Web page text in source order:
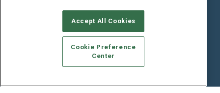
Emerald X, LLC.
TERMS OF USE
PRIVACY POLICY
Accept All Cookies
Cookie Preference
Center